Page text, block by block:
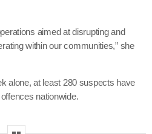
aimed at disrupting and
within our communities,” she
alone, at least 280 suspects have
nationwide.